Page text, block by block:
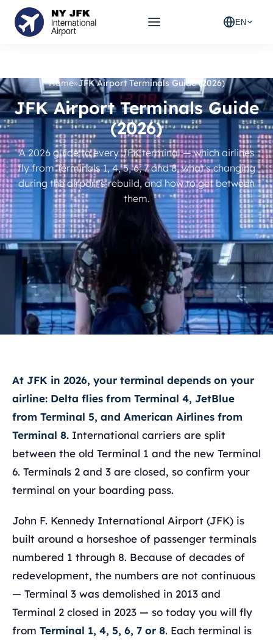
EN
Home»JFK Airport Terminals Guide (2026)
JFK Airport Terminals Guide
(2026)
A 2026 guide to every JFK terminal — which airlines
fly from Terminals 1, 4, 5, 6, 7 and 8, what's changing
during the airport's rebuild, and how to get between
them.
At JFK in 2026, your terminal depends on your
airline: Delta flies from Terminal 4, JetBlue
from Terminal 5, and American Airlines from
Terminal 8. International carriers are split
between the old Terminal 1 and the new Terminal
6. Terminals 2 and 3 are closed, so confirm your
terminal on your boarding pass.
John F. Kennedy International Airport (JFK) is
built around a horseshoe of passenger terminals
numbered 1 through 8. Because of decades of
redevelopment, the numbers are not continuous
— Terminal 3 was demolished in 2013 and
Terminal 2 closed in 2023 — so today you will fly
from Terminal 1, 4, 5, 6, 7 or 8. Each terminal is